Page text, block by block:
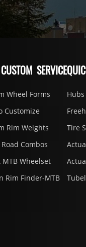
SERVICE
Wheel Forms
Customize
Rim Weights
Combos
Wheelset
Rim Finder-MTB
Tire